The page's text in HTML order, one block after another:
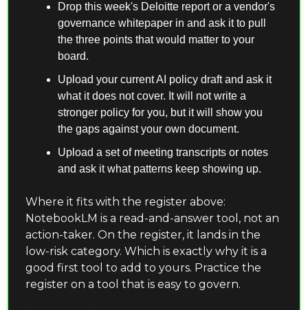
Drop this week's Deloitte report or a vendor's
governance whitepaper in and ask it to pull
the three points that would matter to your
board.
Upload your current AI policy draft and ask it
what it does not cover. It will not write a
stronger policy for you, but it will show you
the gaps against your own document.
Upload a set of meeting transcripts or notes
and ask it what patterns keep showing up.
Where it fits with the register above:
NotebookLM is a read-and-answer tool, not an
action-taker. On the register, it lands in the
low-risk category. Which is exactly why it is a
good first tool to add to yours. Practice the
register on a tool that is easy to govern.